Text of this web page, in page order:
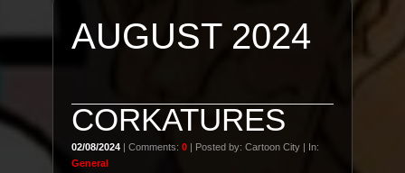
AUGUST 2024
CORKATURES
02/08/2024 | Comments: 0 | Posted by: Cartoon City | In:
General